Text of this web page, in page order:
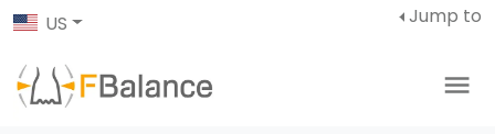
US Jump to